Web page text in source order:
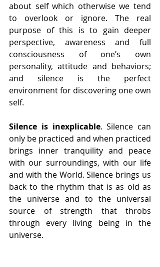
about self which otherwise we tend
to overlook or ignore. The real
purpose of this is to gain deeper
perspective, awareness and full
consciousness of one’s own
personality, attitude and behaviors;
and silence is the perfect
environment for discovering one own
self.
Silence is inexplicable. Silence can
only be practiced and when practiced
brings inner tranquility and peace
with our surroundings, with our life
and with the World. Silence brings us
back to the rhythm that is as old as
the universe and to the universal
source of strength that throbs
through every living being in the
universe.